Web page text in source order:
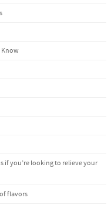
Know
if you’re looking to relieve your
flavors